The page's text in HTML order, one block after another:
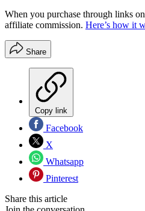
When you purchase through links
affiliate commission. Here’s how it
Share
Copy link
Facebook
X
Whatsapp
Pinterest
Share this article